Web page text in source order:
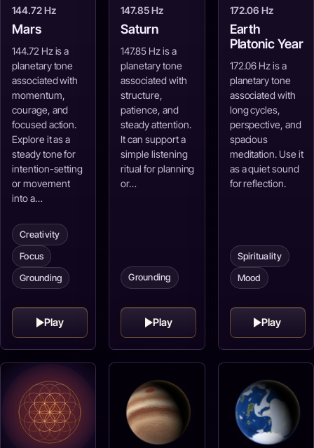
144.72 Hz
Mars
144.72 Hz is a
planetary tone
associated with
momentum,
courage, and
focused action.
Explore it as a
steady tone for
intention-setting
or movement
into a…
Creativity
Focus
Grounding
Play
147.85 Hz
Saturn
147.85 Hz is a
planetary tone
associated with
structure,
patience, and
steady attention.
It can support a
simple listening
ritual for planning
or…
Grounding
Play
172.06 Hz
Earth
Platonic Year
172.06 Hz is a
planetary tone
associated with
long cycles,
perspective, and
spacious
meditation. Use it
as a quiet sound
for reflection.
Spirituality
Mood
Play